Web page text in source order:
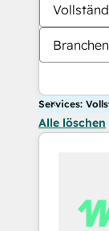
Services:
Alle löschen